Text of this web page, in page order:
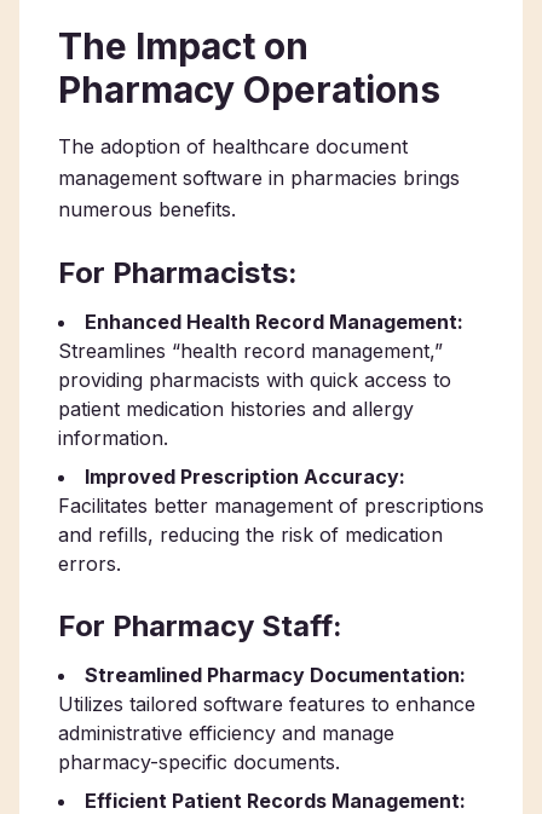
The Impact on
Pharmacy Operations
The adoption of healthcare document
management software in pharmacies brings
numerous benefits.
For Pharmacists:
Enhanced Health Record Management:
Streamlines “health record management,”
providing pharmacists with quick access to
patient medication histories and allergy
information.
Improved Prescription Accuracy:
Facilitates better management of prescriptions
and refills, reducing the risk of medication
errors.
For Pharmacy Staff:
Streamlined Pharmacy Documentation:
Utilizes tailored software features to enhance
administrative efficiency and manage
pharmacy-specific documents.
Efficient Patient Records Management: